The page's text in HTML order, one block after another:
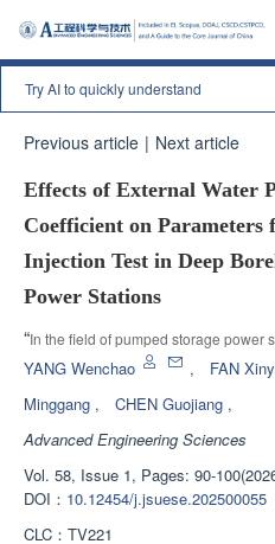
Try AI to quickly understand
Previous article | Next article
Effects of External Water
Coefficient on
Injection Test in Deep
Power Stations
“In the field of pumped storage power
proposed a calculation method for
coefficient, which provides important
schemes and saving engineering costs.
YANG Wenchao , FAN
Minggang , CHEN Guojiang ,
Advanced Engineering Sciences
Vol. 58, Issue 1, Pages: 90-
DOI： 10.12454/j.jsuese.202500055
CLC： TV221